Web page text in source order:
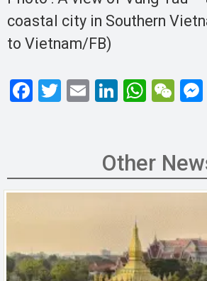
coastal city in Southern
to Vietnam/FB)
F
o
T
E
Li
dI
n
W
s
A
W
h
at
Other